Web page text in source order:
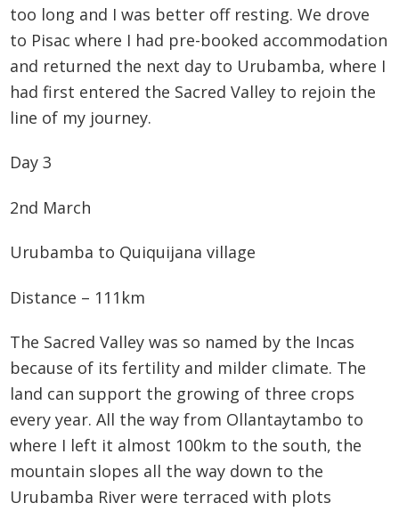
too long and I was better off resting. We drove
to Pisac where I had pre-booked accommodation
and returned the next day to Urubamba, where I
had first entered the Sacred Valley to rejoin the
line of my journey.
Day 3
2nd March
Urubamba to Quiquijana village
Distance – 111km
The Sacred Valley was so named by the Incas
because of its fertility and milder climate. The
land can support the growing of three crops
every year. All the way from Ollantaytambo to
where I left it almost 100km to the south, the
mountain slopes all the way down to the
Urubamba River were terraced with plots